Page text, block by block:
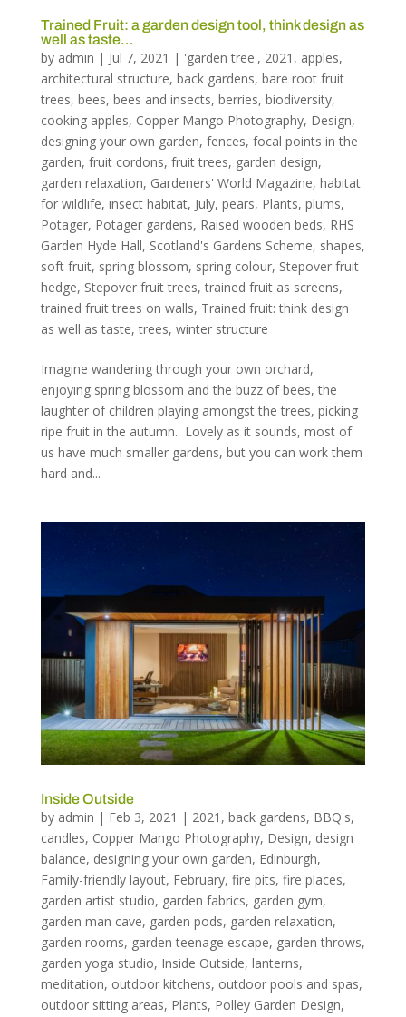
Trained Fruit: a garden design tool, think design as
well as taste…
by admin | Jul 7, 2021 | 'garden tree', 2021 , apples,
architectural structure, back gardens, bare root fruit
trees, bees, bees and insects, berries, biodiversity,
cooking apples, Copper Mango Photography, Design,
designing your own garden, fences, focal points in the
garden, fruit cordons, fruit trees, garden design,
garden relaxation, Gardeners' World Magazine, habitat
for wildlife, insect habitat, July, pears, Plants, plums,
Potager, Potager gardens, Raised wooden beds, RHS
Garden Hyde Hall, Scotland's Gardens Scheme, shapes,
soft fruit, spring blossom, spring colour, Stepover fruit
hedge, Stepover fruit trees,trained fruit as screens,
trained fruit trees on walls, Trained fruit: think design
as well as taste,trees, winter structure
Imagine wandering through your own orchard,
enjoying spring blossom and the buzz of bees, the
laughter of children playing amongst the trees, picking
ripe fruit in the autumn. Lovely as it sounds, most of
us have much smaller gardens, but you can work them
hard and...
Inside Outside
by admin | Feb 3, 2021 | 2021 , back gardens, BBQ's,
candles, Copper Mango Photography, Design, design
balance, designing your own garden, Edinburgh,
Family-friendly layout, February, fire pits, fire places,
garden artist studio, garden fabrics, garden gym,
garden man cave, garden pods, garden relaxation,
garden rooms, garden teenage escape, garden throws,
garden yoga studio, Inside Outside, lanterns,
meditation, outdoor kitchens, outdoor pools and spas,
outdoor sitting areas, Plants, Polley Garden Design,